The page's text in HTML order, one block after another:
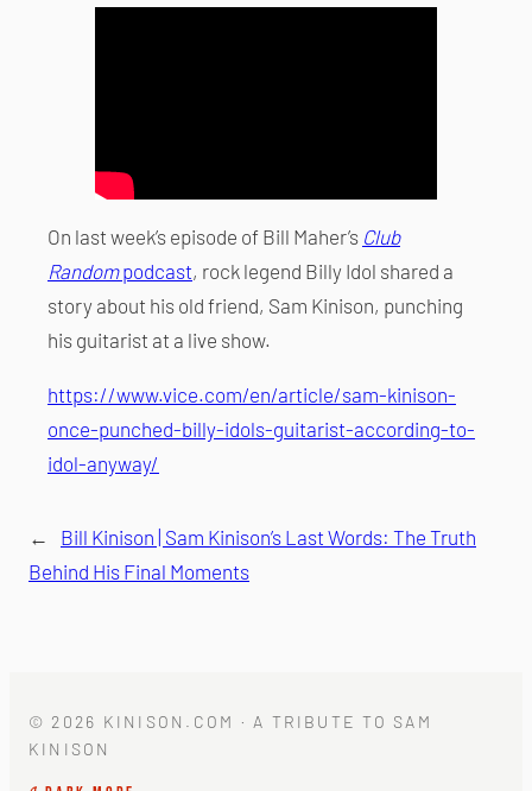
On last week’s episode of Bill Maher’s Club
Randompodcast, rock legend Billy Idol shared a
story about his old friend, Sam Kinison, punching
his guitarist at a live show.
https://www.vice.com/en/article/sam-kinison-
once-punched-billy-idols-guitarist-according-to-
idol-anyway/
←
Bill Kinison | Sam Kinison’s Last Words: The Truth
Behind His Final Moments
© 2026 KINISON.COM · A TRIBUTE TO SAM
KINISON